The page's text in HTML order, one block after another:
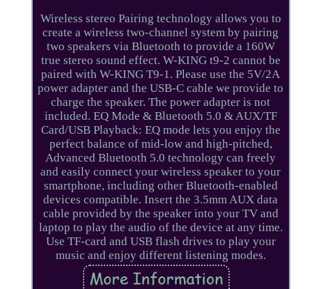
Wireless stereo Pairing technology allows you to
create a wireless two-channel system by pairing
two speakers via Bluetooth to provide a 160W
true stereo sound effect. W-KING t9-2 cannot be
paired with W-KING T9-1. Please use the 5V/2A
power adapter and the USB-C cable we provide to
charge the speaker. The power adapter is not
included. EQ Mode & Bluetooth 5.0 & AUX/TF
Card/USB Playback: EQ mode lets you enjoy the
perfect balance of mid-low and high-pitched,
Advanced Bluetooth 5.0 technology can freely
and easily connect your wireless speaker to your
smartphone, including other Bluetooth-enabled
devices compatible. Insert the 3.5mm AUX data
cable provided by the speaker into your TV and
laptop to play the audio of the device at any time.
Use TF-card and USB flash drives to play your
music and enjoy different listening modes.